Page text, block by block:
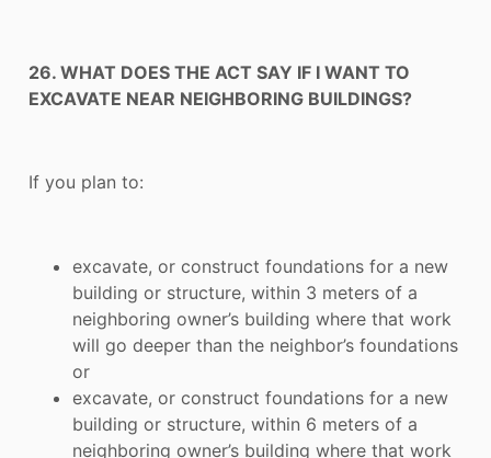
26. WHAT DOES THE ACT SAY IF I WANT TO
EXCAVATE NEAR NEIGHBORING BUILDINGS?
If you plan to:
excavate, or construct foundations for a new
building or structure, within 3 meters of a
neighboring owner’s building where that work
will go deeper than the neighbor’s foundations
or
excavate, or construct foundations for a new
building or structure, within 6 meters of a
neighboring owner’s building where that work